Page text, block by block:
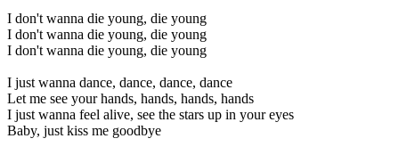
I don't wanna die young, die young
I don't wanna die young, die young
I don't wanna die young, die young
I just wanna dance, dance, dance, dance
Let me see your hands, hands, hands, hands
I just wanna feel alive, see the stars up in your eyes
Baby, just kiss me goodbye